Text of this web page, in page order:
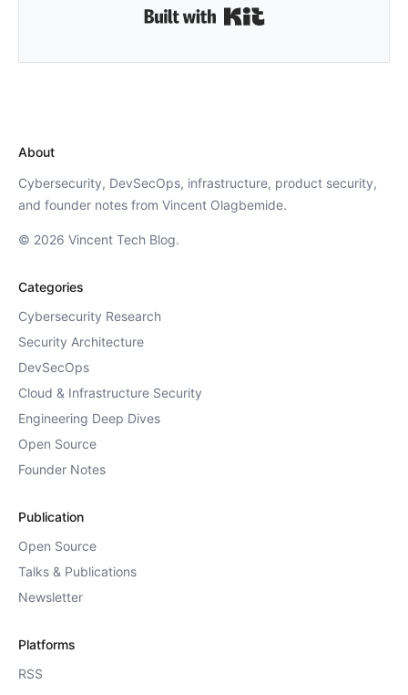
About
Cybersecurity, DevSecOps, infrastructure, product security,
and founder notes from Vincent Olagbemide.
© 2026 Vincent Tech Blog.
Categories
Cybersecurity Research
Security Architecture
DevSecOps
Cloud & Infrastructure Security
Engineering Deep Dives
Open Source
Founder Notes
Publication
Open Source
Talks & Publications
Newsletter
Platforms
RSS